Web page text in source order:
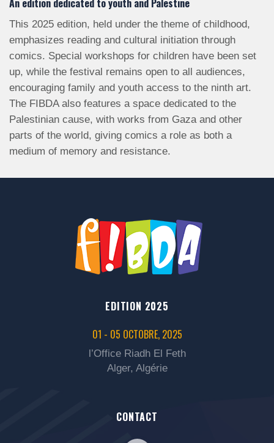
An edition dedicated to youth and Palestine
This 2025 edition, held under the theme of childhood,
emphasizes reading and cultural initiation through
comics. Special workshops for children have been set
up, while the festival remains open to all audiences,
encouraging family and youth access to the ninth art.
The FIBDA also features a space dedicated to the
Palestinian cause, with works from Gaza and other
parts of the world, giving comics a role as both a
medium of memory and resistance.
EDITION 2025
01 - 05 OCTOBRE, 2025
l’Office Riadh El Feth
Alger, Algérie
CONTACT